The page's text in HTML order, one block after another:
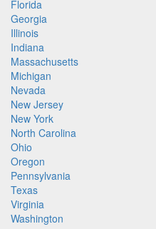
Florida
Georgia
Illinois
Indiana
Massachusetts
Michigan
Nevada
New Jersey
New York
North Carolina
Ohio
Oregon
Pennsylvania
Texas
Virginia
Washington